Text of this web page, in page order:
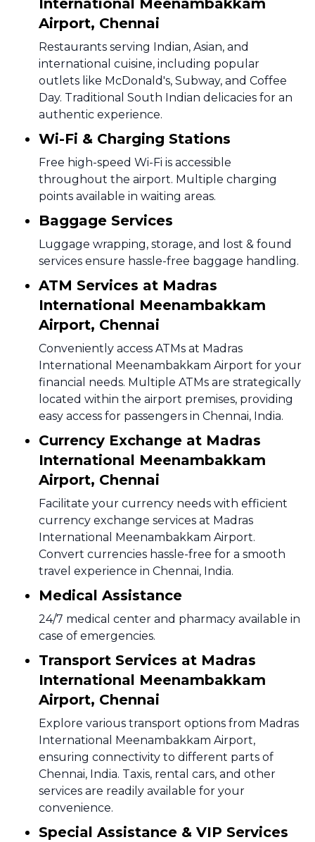
International Meenambakkam
Airport, Chennai
Restaurants serving Indian, Asian, and
international cuisine, including popular
outlets like McDonald's, Subway, and Coffee
Day. Traditional South Indian delicacies for an
authentic experience.
Wi-Fi & Charging Stations
Free high-speed Wi-Fi is accessible
throughout the airport. Multiple charging
points available in waiting areas.
Baggage Services
Luggage wrapping, storage, and lost & found
services ensure hassle-free baggage handling.
ATM Services at Madras
International Meenambakkam
Airport, Chennai
Conveniently access ATMs at Madras
International Meenambakkam Airport for your
financial needs. Multiple ATMs are strategically
located within the airport premises, providing
easy access for passengers in Chennai, India.
Currency Exchange at Madras
International Meenambakkam
Airport, Chennai
Facilitate your currency needs with efficient
currency exchange services at Madras
International Meenambakkam Airport.
Convert currencies hassle-free for a smooth
travel experience in Chennai, India.
Medical Assistance
24/7 medical center and pharmacy available in
case of emergencies.
Transport Services at Madras
International Meenambakkam
Airport, Chennai
Explore various transport options from Madras
International Meenambakkam Airport,
ensuring connectivity to different parts of
Chennai, India. Taxis, rental cars, and other
services are readily available for your
convenience.
Special Assistance & VIP Services